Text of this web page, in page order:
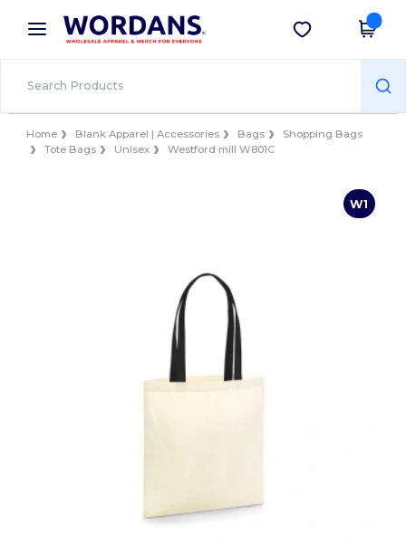
× Wordans App
Better prices on app!
Get the app
Home Blank Apparel | Accessories Bags
Shopping Bags
Tote Bags
Unisex Westford mill W801C
W1